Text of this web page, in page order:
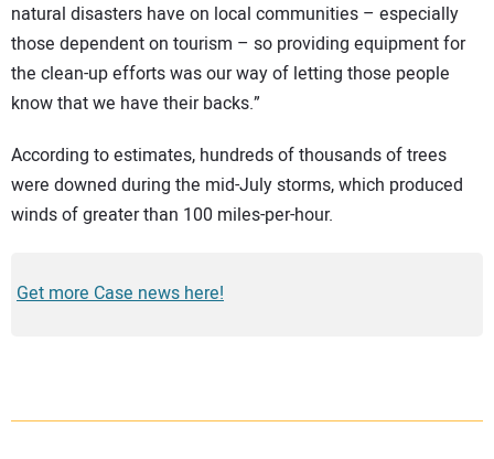
natural disasters have on local communities – especially
those dependent on tourism – so providing equipment for
the clean-up efforts was our way of letting those people
know that we have their backs.”
According to estimates, hundreds of thousands of trees
were downed during the mid-July storms, which produced
winds of greater than 100 miles-per-hour.
Get more Case news here!